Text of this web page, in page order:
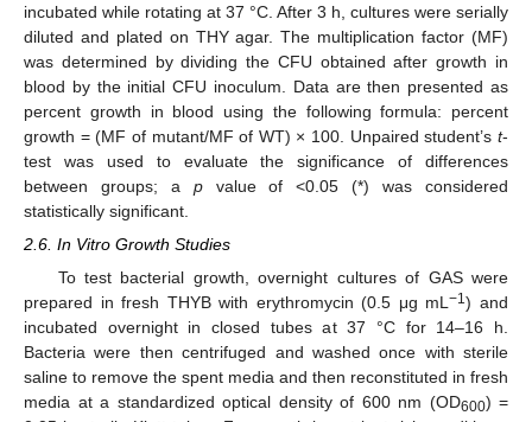
incubated while rotating at 37 °C. After 3 h, cultures were serially
diluted and plated on THY agar. The multiplication factor (MF)
was determined by dividing the CFU obtained after growth in
blood by the initial CFU inoculum. Data are then presented as
percent growth in blood using the following formula: percent
growth = (MF of mutant/MF of WT) × 100. Unpaired student’s t-
test was used to evaluate the significance of differences
between groups; a pvalue of <0.05 (*) was considered
statistically significant.
2.6. In Vitro Growth Studies
To test bacterial growth, overnight cultures of GAS were
prepared in fresh THYB with erythromycin (0.5 μg mL−1) and
incubated overnight in closed tubes at 37 °C for 14–16 h.
Bacteria were then centrifuged and washed once with sterile
saline to remove the spent media and then reconstituted in fresh
media at a standardized optical density of 600 nm (OD600) =